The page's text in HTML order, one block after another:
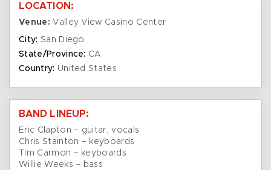
LOCATION:
Venue: Valley View Casino Center
City: San Diego
State/Province: CA
Country: United States
BAND LINEUP:
Eric Clapton – guitar, vocals
Chris Stainton – keyboards
Tim Carmon – keyboards
Willie Weeks – bass